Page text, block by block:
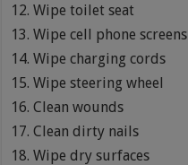
Wipe toilet seat
Wipe cell phone screens
Wipe charging cords
Wipe steering wheel
Clean wounds
Clean dirty nails
Wipe dry surfaces